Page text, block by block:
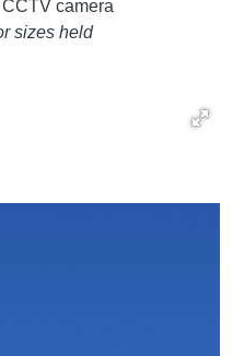
camera
sizes held